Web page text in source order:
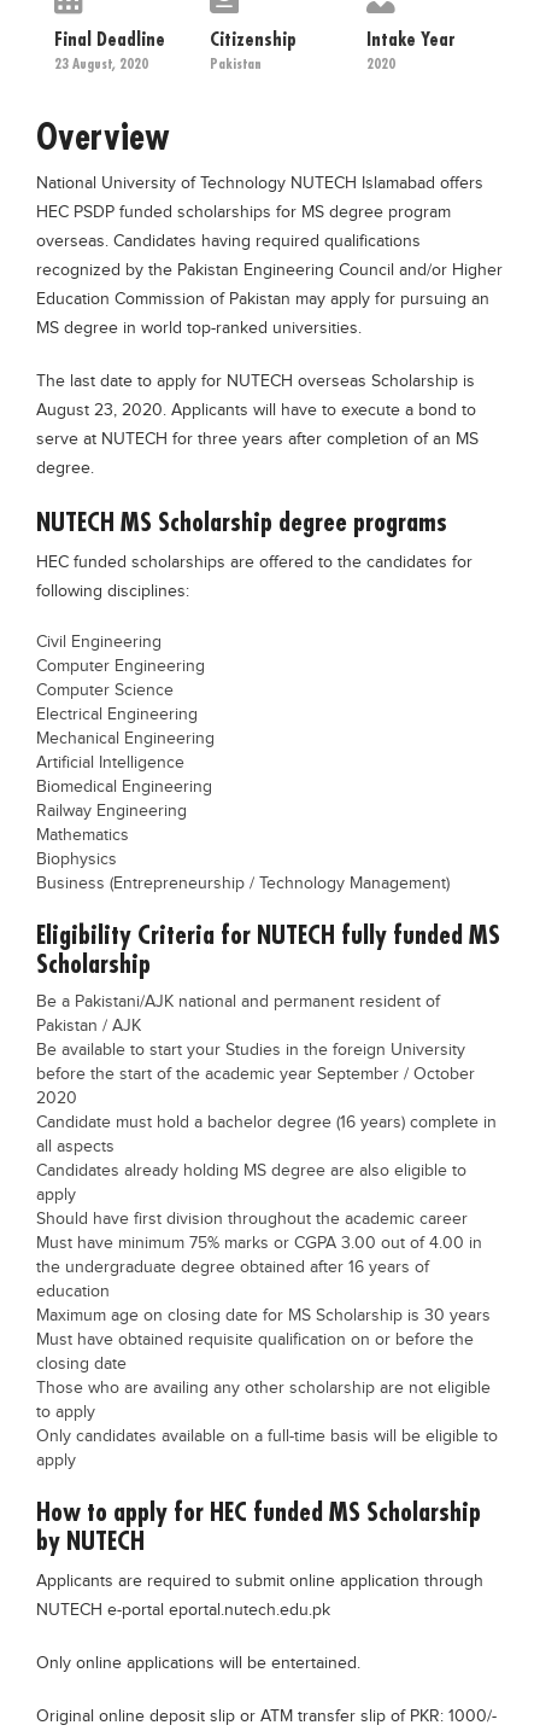
Educational Conferences
Results
EXAM PREPS
Past papers
Vocational Hub
Educational NGOs
Educational Consultants
Training Institutes
Research Institutes
Tuition Center
Careers
Blogs
Final Deadline
23 August, 2020
Citizenship
Pakistan
Intake Year
2020
Overview
National University of Technology NUTECH Islamabad offers
HEC PSDP funded scholarships for MS degree program
overseas. Candidates having required qualifications
recognized by the Pakistan Engineering Council and/or Higher
Education Commission of Pakistan may apply for pursuing an
MS degree in world top-ranked universities.
The last date to apply for NUTECH overseas Scholarship is
August 23, 2020. Applicants will have to execute a bond to
serve at NUTECH for three years after completion of an MS
degree.
NUTECH MS Scholarship degree programs
HEC funded scholarships are offered to the candidates for
following disciplines:
Civil Engineering
Computer Engineering
Computer Science
Electrical Engineering
Mechanical Engineering
Artificial Intelligence
Biomedical Engineering
Railway Engineering
Mathematics
Biophysics
Business (Entrepreneurship / Technology Management)
Eligibility Criteria for NUTECH fully funded MS
Scholarship
Be a Pakistani/AJK national and permanent resident of
Pakistan / AJK
Be available to start your Studies in the foreign University
before the start of the academic year September / October
2020
Candidate must hold a bachelor degree (16 years) complete in
all aspects
Candidates already holding MS degree are also eligible to
apply
Should have first division throughout the academic career
Must have minimum 75% marks or CGPA 3.00 out of 4.00 in
the undergraduate degree obtained after 16 years of
education
Maximum age on closing date for MS Scholarship is 30 years
Must have obtained requisite qualification on or before the
closing date
Those who are availing any other scholarship are not eligible
to apply
Only candidates available on a full-time basis will be eligible to
apply
How to apply for HEC funded MS Scholarship
by NUTECH
Applicants are required to submit online application through
NUTECH e-portal eportal.nutech.edu.pk
Only online applications will be entertained.
Original online deposit slip or ATM transfer slip of PKR: 1000/-